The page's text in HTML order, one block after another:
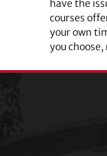
have the
courses
your own
you